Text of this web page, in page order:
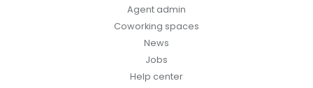
Agent admin
Coworking spaces
News
Jobs
Help center